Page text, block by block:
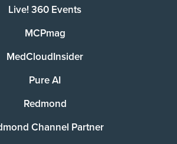
Live! 360 Events
MCPmag
MedCloudInsider
Pure AI
Redmond
Channel Partner